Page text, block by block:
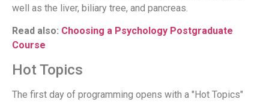
well as the liver, biliary tree, and pancreas.
Read also: Choosing a Psychology Postgraduate
Course
Hot Topics
The first day of programming opens with a "Hot Topics"